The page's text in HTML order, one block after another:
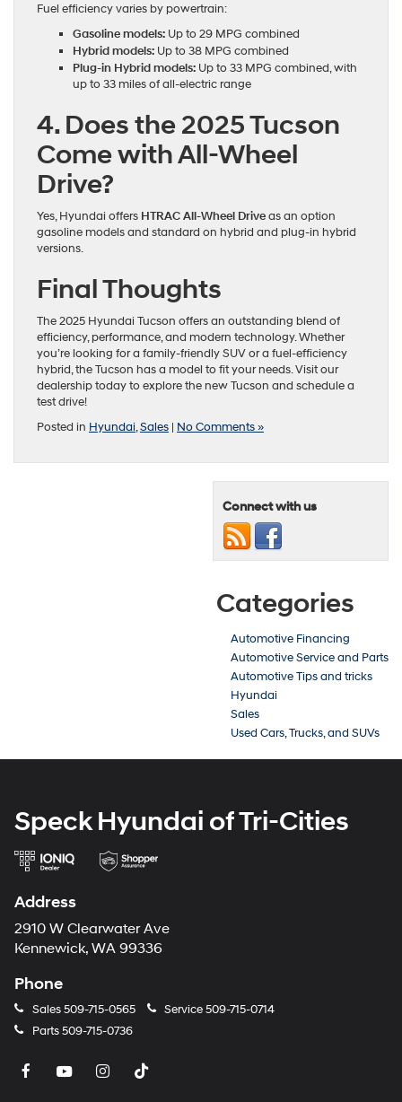
Fuel efficiency varies by powertrain:
Gasoline models: Up to 29 MPG combined
Hybrid models: Up to 38 MPG combined
Plug-in Hybrid models: Up to 33 MPG combined, with
up to 33 miles of all-electric range
4. Does the 2025 Tucson
Come with All-Wheel
Drive?
Yes, Hyundai offers HTRAC All-Wheel Driveas an option
gasoline models and standard on hybrid and plug-in hybrid
versions.
Final Thoughts
The 2025 Hyundai Tucson offers an outstanding blend of
efficiency, performance, and modern technology. Whether
you’re looking for a family-friendly SUV or a fuel-efficiency
hybrid, the Tucson has a model to fit your needs. Visit our
dealership today to explore the new Tucson and schedule a
test drive!
Posted in Hyundai,Sales | No Comments »
Connect with us
Categories
Automotive Financing
Automotive Service and Parts
Automotive Tips and tricks
Hyundai
Sales
Used Cars, Trucks, and SUVs
Speck Hyundai of Tri-Cities
Address
2910 W Clearwater Ave
Kennewick, WA 99336
Phone
Sales509-715-0565 Service509-715-0714
Parts509-715-0736